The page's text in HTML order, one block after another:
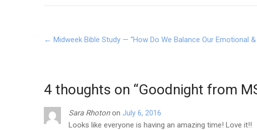
navigation
← Midweek Bible Study — “How Do We Balance Our Emotional
4 thoughts on “Goodnight from
Sara Rhotonon July 6, 2016
Looks like everyone is having an amazing time! Love it!!